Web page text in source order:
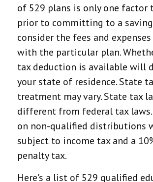
of 529 plans is only one factor
prior to committing to a
consider the fees and
with the particular plan.
tax deduction is available will
your state of residence. State
treatment may vary. State tax
different from federal tax laws.
on non-qualified distributions
subject to income tax and a
penalty tax.
Here's a list of 529 qualified